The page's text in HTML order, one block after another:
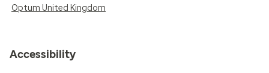
Optum United Kingdom
Accessibility